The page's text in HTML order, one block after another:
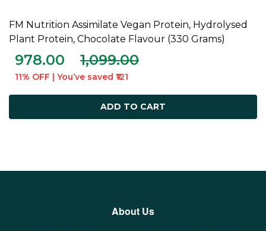
ADD TO CART
FM Nutrition Assimilate Vegan Protein, Hydrolysed
Plant Protein, Chocolate Flavour (330 Grams)
978.00 1,099.00
11% OFF | You’ve saved ₹121
ADD TO CART
About Us